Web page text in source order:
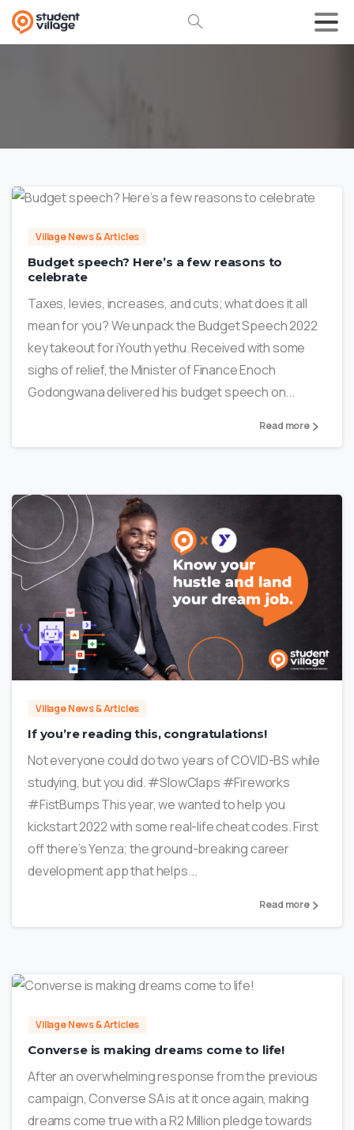
Village News & Articles
Budget speech? Here’s a few reasons to
celebrate
Taxes, levies, increases, and cuts; what does it all
mean for you? We unpack the Budget Speech 2022
key takeout for iYouth yethu. Received with some
sighs of relief, the Minister of Finance Enoch
Godongwana delivered his budget speech on...
Read more
1
Village News & Articles
If you’re reading this, congratulations!
Not everyone could do two years of COVID-BS while
studying, but you did. #SlowClaps #Fireworks
#FistBumps This year, we wanted to help you
kickstart 2022 with some real-life cheat codes. First
off there’s Yenza; the ground-breaking career
development app that helps...
Read more
Village News & Articles
Converse is making dreams come to life!
After an overwhelming response from the previous
campaign, Converse SA is at it once again, making
dreams come true with a R2 Million pledge towards